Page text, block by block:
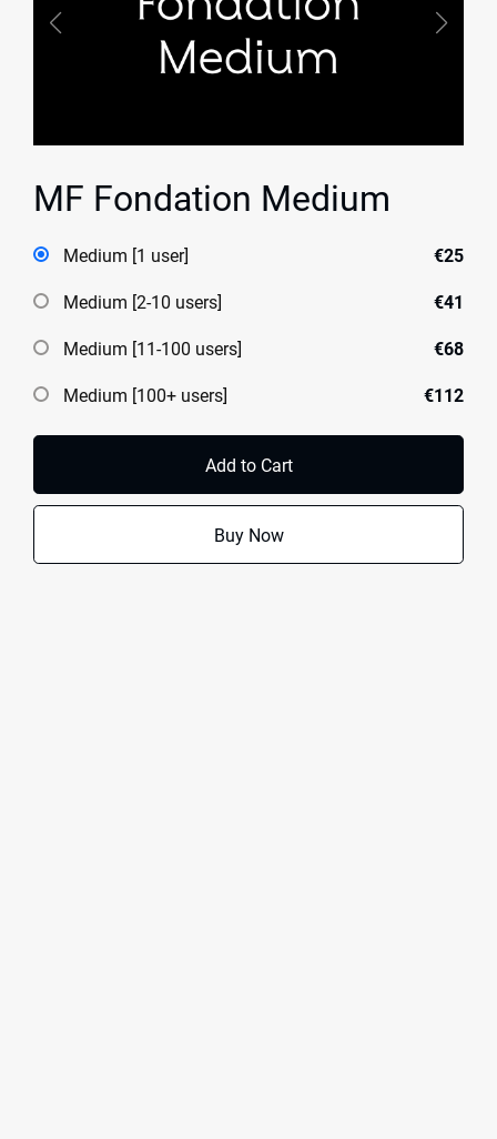
MF Fondation Medium
Medium [1 user]
€25
Medium [2-10 users]
€41
Medium [11-100 users]
€68
Medium [100+ users]
€112
Add to Cart
Buy Now